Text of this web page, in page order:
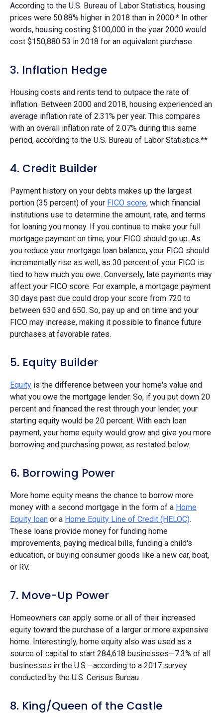
According to the U.S. Bureau of Labor Statistics, housing
prices were 50.88% higher in 2018 than in 2000.* In other
words, housing costing $100,000 in the year 2000 would
cost $150,880.53 in 2018 for an equivalent purchase.
3. Inflation Hedge
Housing costs and rents tend to outpace the rate of
inflation. Between 2000 and 2018, housing experienced an
average inflation rate of 2.31% per year. This compares
with an overall inflation rate of 2.07% during this same
period, according to the U.S. Bureau of Labor Statistics.**
4. Credit Builder
Payment history on your debts makes up the largest
portion (35 percent) of your FICO score, which financial
institutions use to determine the amount, rate, and terms
for loaning you money. If you continue to make your full
mortgage payment on time, your FICO should go up. As
you reduce your mortgage loan balance, your FICO should
incrementally rise as well, as 30 percent of your FICO is
tied to how much you owe. Conversely, late payments may
affect your FICO score. For example, a mortgage payment
30 days past due could drop your score from 720 to
between 630 and 650. So, pay up and on time and your
FICO may increase, making it possible to finance future
purchases at favorable rates.
5. Equity Builder
Equity is the difference between your home's value and
what you owe the mortgage lender. So, if you put down 20
percent and financed the rest through your lender, your
starting equity would be 20 percent. With each loan
payment, your home equity would grow and give you more
borrowing and purchasing power, as restated below.
6. Borrowing Power
More home equity means the chance to borrow more
money with a second mortgage in the form of a Home
Equity loan or a Home Equity Line of Credit (HELOC).
These loans provide money for funding home
improvements, paying medical bills, funding a child's
education, or buying consumer goods like a new car, boat,
or RV.
7. Move-Up Power
Homeowners can apply some or all of their increased
equity toward the purchase of a larger or more expensive
home. Interestingly, home equity also was used as a
source of capital to start 284,618 businesses—7.3% of all
businesses in the U.S.—according to a 2017 survey
conducted by the U.S. Census Bureau.
8. King/Queen of the Castle